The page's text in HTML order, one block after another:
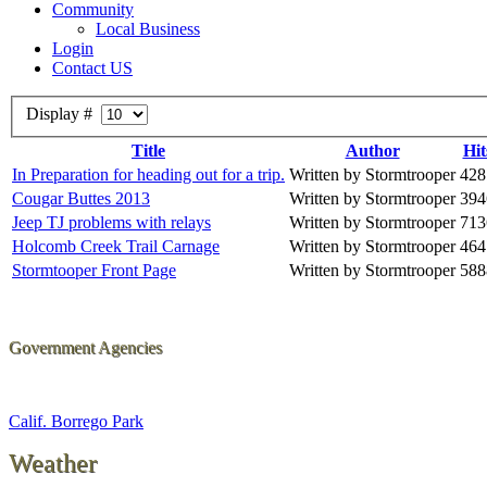
Community
Local Business
Login
Contact US
Display #
Title
Author
In Preparation for heading out for a trip. Written by Stormtrooper
Cougar Buttes 2013
Written by Stormtrooper
Jeep TJ problems with relays
Written by Stormtrooper
Holcomb Creek Trail Carnage
Written by Stormtrooper
Stormtooper Front Page
Written by Stormtrooper
Government Agencies
Calif. Borrego Park
Weather